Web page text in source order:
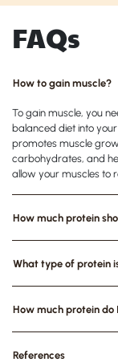
FAQs
How to gain muscle?
To gain muscle, you
balanced diet into your
promotes muscle
carbohydrates, and
allow your muscles to
How much protein
What type of protein
How much protein do
References